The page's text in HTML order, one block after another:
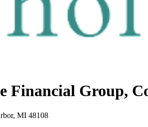
Financial Group,
MI 48108